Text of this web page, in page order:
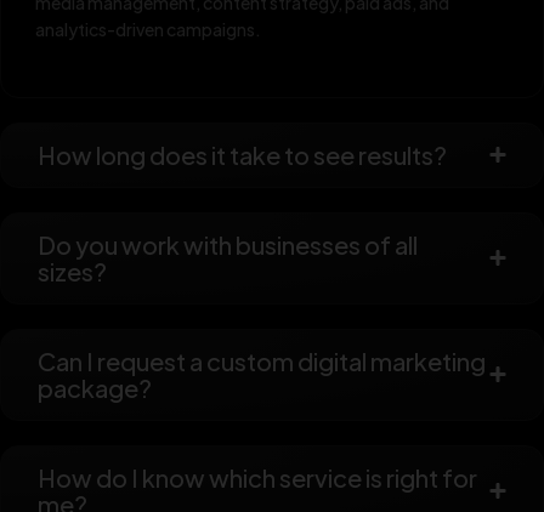
analytics-driven campaigns.
How long does it take to see results?
Do you work with businesses of all
sizes?
Can I request a custom digital marketing
package?
How do I know which service is right for
me?